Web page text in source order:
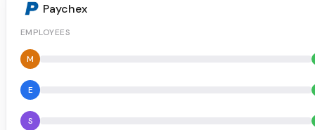
Paychex
EMPLOYEES
M
E
S